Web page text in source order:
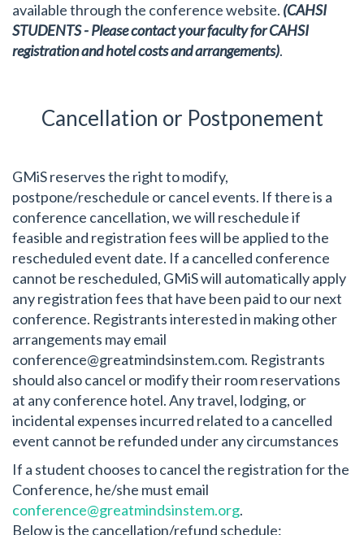
available through the conference website. (CAHSI
STUDENTS - Please contact your faculty for CAHSI
registration and hotel costs and arrangements).
Cancellation or Postponement
GMiS reserves the right to modify,
postpone/reschedule or cancel events. If there is a
conference cancellation, we will reschedule if
feasible and registration fees will be applied to the
rescheduled event date. If a cancelled conference
cannot be rescheduled, GMiS will automatically apply
any registration fees that have been paid to our next
conference. Registrants interested in making other
arrangements may email
conference@greatmindsinstem.com. Registrants
should also cancel or modify their room reservations
at any conference hotel. Any travel, lodging, or
incidental expenses incurred related to a cancelled
event cannot be refunded under any circumstances
If a student chooses to cancel the registration for the
Conference, he/she must email
conference@greatmindsinstem.org.
Below is the cancellation/refund schedule: